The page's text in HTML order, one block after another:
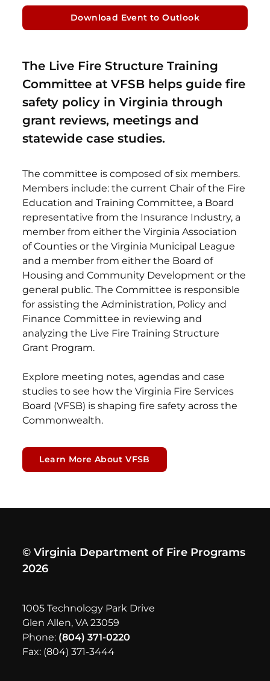
Download Event to Outlook
The Live Fire Structure Training
Committee at VFSB helps guide fire
safety policy in Virginia through
grant reviews, meetings and
statewide case studies.
The committee is composed of six members.
Members include: the current Chair of the Fire
Education and Training Committee, a Board
representative from the Insurance Industry, a
member from either the Virginia Association
of Counties or the Virginia Municipal League
and a member from either the Board of
Housing and Community Development or the
general public. The Committee is responsible
for assisting the Administration, Policy and
Finance Committee in reviewing and
analyzing the Live Fire Training Structure
Grant Program.
Explore meeting notes, agendas and case
studies to see how the Virginia Fire Services
Board (VFSB) is shaping fire safety across the
Commonwealth.
Learn More About VFSB
© Virginia Department of Fire Programs
2026
1005 Technology Park Drive
Glen Allen, VA 23059
Phone: (804) 371-0220
Fax: (804) 371-3444